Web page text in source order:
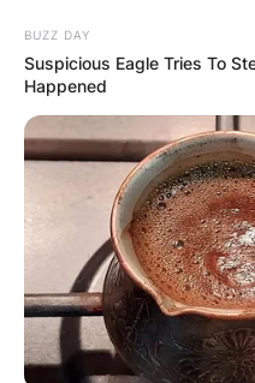
Skip
to
content
BUZZ DAY
Suspicious Eagle Tries To
Happened